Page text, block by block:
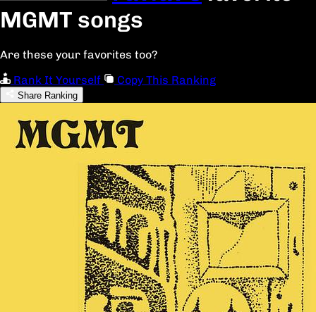
MGMT songs
Are these your favorites too?
Rank It Yourself
Copy This Ranking
Share Ranking